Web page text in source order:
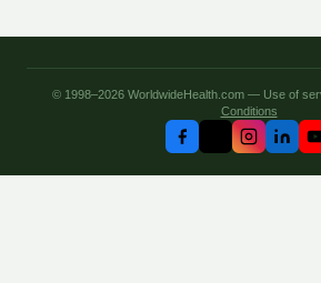
© 1998–2026 WorldwideHealth.com — Use of
Conditions